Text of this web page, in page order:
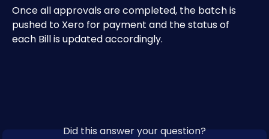
Once all approvals are completed, the batch is
pushed to Xero for payment and the status of
each Bill is updated accordingly.
Did this answer your question?